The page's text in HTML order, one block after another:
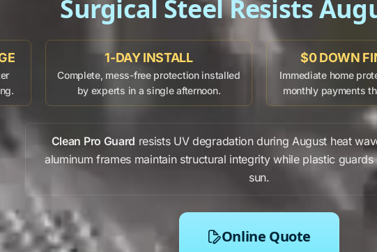
Surgical Steel Resists
1-DAY INSTALL
Complete, mess-free protection installed
by experts in a single afternoon.
$0 DOWN
Immediate home
monthly payments
Clean Pro Guard resists UV degradationduringAugust heat
aluminum frames maintain structural integritywhile plastic guards
sun.
Online Quote